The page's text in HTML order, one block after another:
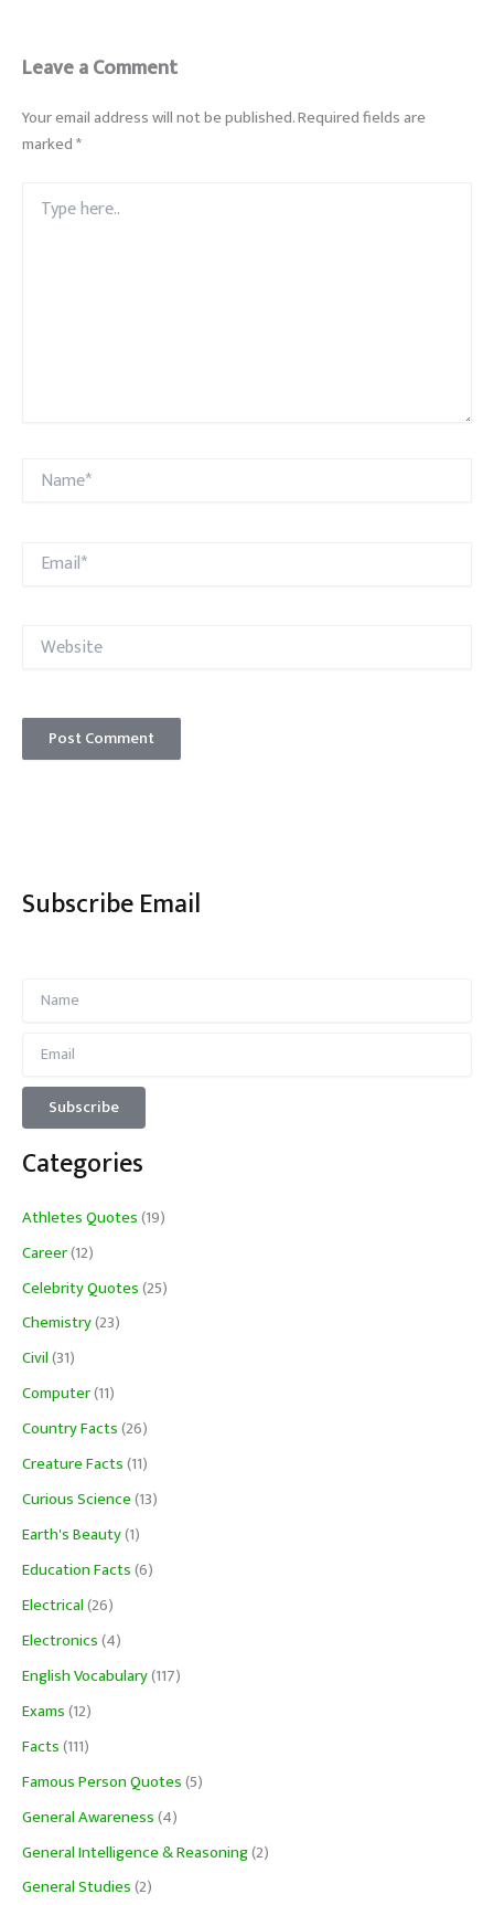
Leave a Comment
Your email address will not be published.Required fields are
marked*
here..
Name*
Email*
Website
Subscribe Email
Categories
Athletes Quotes(19)
Career(12)
Celebrity Quotes(25)
Chemistry(23)
Civil(31)
Computer(11)
Country Facts(26)
Creature Facts(11)
Curious Science(13)
Earth's Beauty(1)
Education Facts(6)
Electrical(26)
Electronics(4)
English Vocabulary(117)
Exams(12)
Facts(111)
Famous Person Quotes(5)
General Awareness(4)
General Intelligence & Reasoning(2)
General Studies(2)